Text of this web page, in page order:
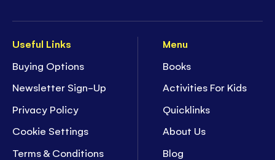
Useful Links
Buying Options
Newsletter Sign-Up
Privacy Policy
Cookie Settings
Terms & Conditions
Menu
Books
Activities For Kids
Quicklinks
About Us
Blog